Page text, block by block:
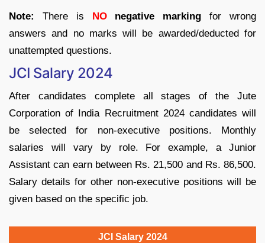
Note: There is NOnegative marking for wrong
answers and no marks will be awarded/deducted for
unattempted questions.
JCI Salary 2024
After candidates complete all stages of the Jute
Corporation of India Recruitment 2024 candidates will
be selected for non-executive positions. Monthly
salaries will vary by role. For example, a Junior
Assistant can earn between Rs. 21,500 and Rs. 86,500.
Salary details for other non-executive positions will be
given based on the specific job.
JCI Salary 2024